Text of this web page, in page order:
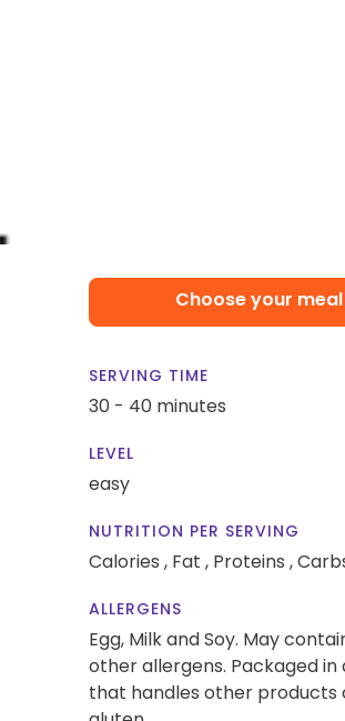
Choose your
SERVING TIME
30 - 40 minutes
LEVEL
easy
NUTRITION PER SERVING
Calories , Fat , Proteins ,
ALLERGENS
Egg, Milk and Soy. May
other allergens. Packaged in
that handles other products